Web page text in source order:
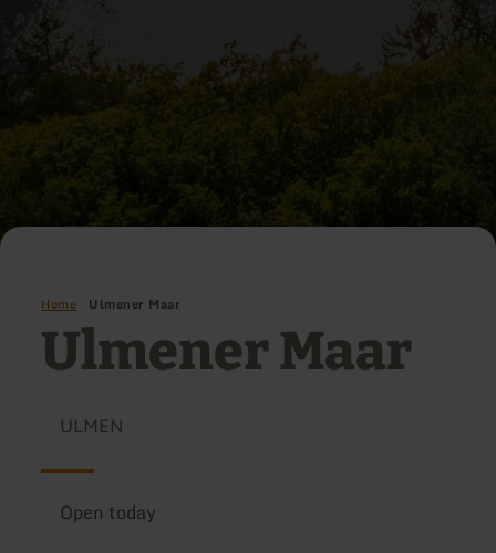
Home Ulmener Maar
Ulmener Maar
ULMEN
Open today